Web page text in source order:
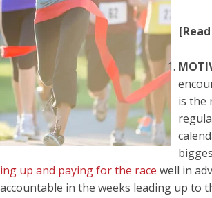
is the
up and paying for the race well in
in the weeks leading up to